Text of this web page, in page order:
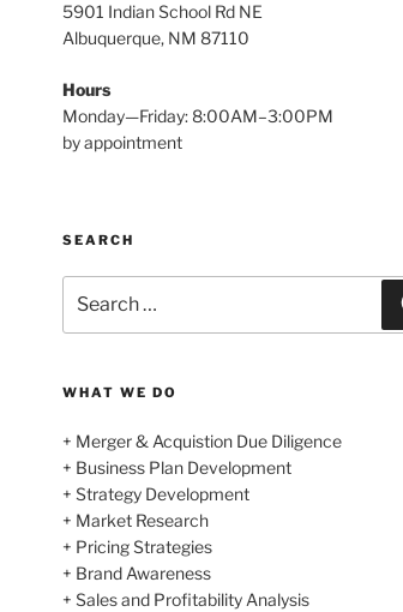
5901 Indian School Rd NE
Albuquerque, NM 87110
Hours
Monday—Friday: 8:00AM–3:00PM
by appointment
SEARCH
for:
WHAT WE DO
+ Merger & Acquistion Due Diligence
+ Business Plan Development
+ Strategy Development
+ Market Research
+ Pricing Strategies
+ Brand Awareness
+ Sales and Profitability Analysis